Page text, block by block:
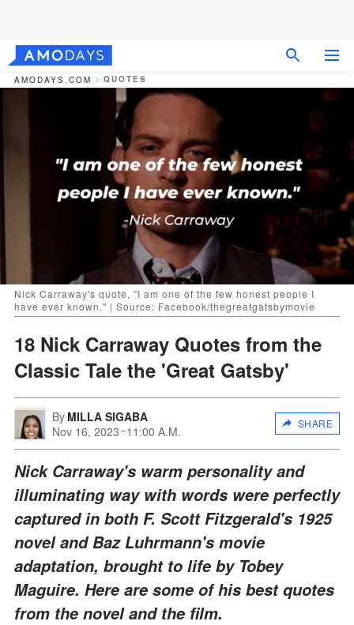
AMODAYS.COM QUOTES
Nick Carraway's quote, "I am one of the few honest people I
have ever known." | Source: Facebook/thegreatgatsbymovie
18 Nick Carraway Quotes from the
Classic Tale the 'Great Gatsby'
By MILLA SIGABA
Nov 16, 2023 11:00 A.M.
SHARE
Nick Carraway's warm personality and
illuminating way with words were perfectly
captured in both F. Scott Fitzgerald's 1925
novel and Baz Luhrmann's movie
adaptation, brought to life by Tobey
Maguire. Here are some of his best quotes
from the novel and the film.